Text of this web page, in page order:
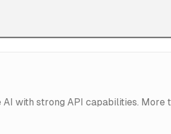
with strong API capabilities.